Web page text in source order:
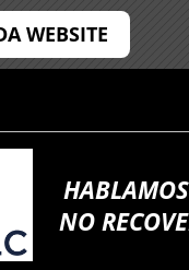
WEBSITE
NO